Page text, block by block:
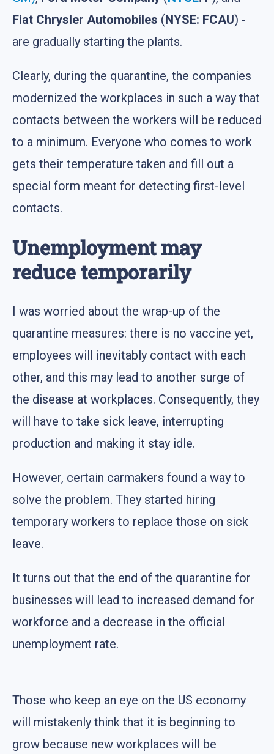
Fiat Chrysler Automobiles (NYSE: FCAU) -
are gradually starting the plants.
Clearly, during the quarantine, the companies
modernized the workplaces in such a way that
contacts between the workers will be reduced
to a minimum. Everyone who comes to work
gets their temperature taken and fill out a
special form meant for detecting first-level
contacts.
Unemployment may
reduce temporarily
I was worried about the wrap-up of the
quarantine measures: there is no vaccine yet,
employees will inevitably contact with each
other, and this may lead to another surge of
the disease at workplaces. Consequently, they
will have to take sick leave, interrupting
production and making it stay idle.
However, certain carmakers found a way to
solve the problem. They started hiring
temporary workers to replace those on sick
leave.
It turns out that the end of the quarantine for
businesses will lead to increased demand for
workforce and a decrease in the official
unemployment rate.
Those who keep an eye on the US economy
will mistakenly think that it is beginning to
grow because new workplaces will be